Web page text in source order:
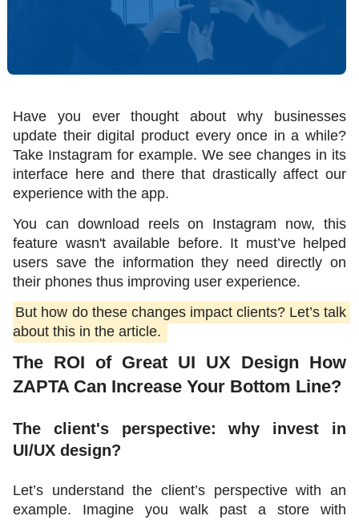
Have you ever thought about why businesses
update their digital product every once in a while?
Take Instagram for example. We see changes in its
interface here and there that drastically affect our
experience with the app.
You can download reels on Instagram now, this
feature wasn't available before. It must’ve helped
users save the information they need directly on
their phones thus improving user experience.
But how do these changes impact clients? Let’s talk
about this in the article.
The ROI of Great UI UX Design How
ZAPTA Can Increase Your Bottom Line?
The client's perspective: why invest in
UI/UX design?
Let’s understand the client’s perspective with an
example. Imagine you walk past a store with